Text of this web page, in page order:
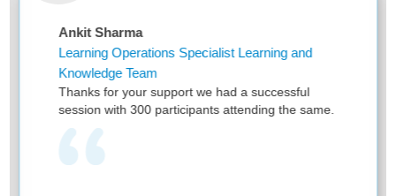
Sharma
Operations Specialist Learning and
Team
for your support we had a successful
with 300 participants attending the same.